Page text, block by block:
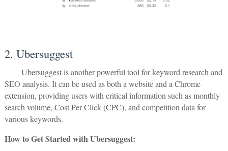
2. Ubersuggest
Ubersuggest is another powerful tool for keyword research and
SEO analysis. It can be used as both a website and a Chrome
extension, providing users with critical information such as monthly
search volume, Cost Per Click (CPC), and competition data for
various keywords.
How to Get Started with Ubersuggest: